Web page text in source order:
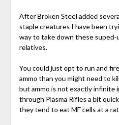
After Broken Steel added
staple creatures I have been
way to take down these
relatives.
You could just opt to run and
ammo than you might need to
but ammo is not exactly infinite
through Plasma Rifles a bit
they tend to eat MF cells at a